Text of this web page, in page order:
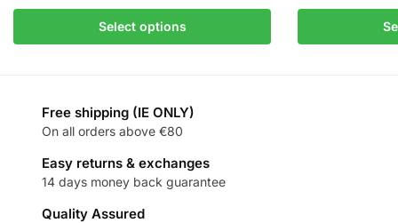
Select options
Free shipping (IE ONLY)
On all orders above €80
Easy returns & exchanges
14 days money back guarantee
Quality Assured